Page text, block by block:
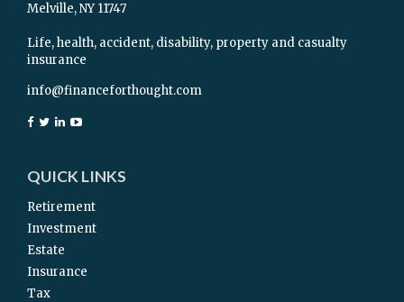
Melville,NY 11747
Life, health, accident, disability, property and casualty
insurance
info@financeforthought.com
QUICK LINKS
Retirement
Investment
Estate
Insurance
Tax